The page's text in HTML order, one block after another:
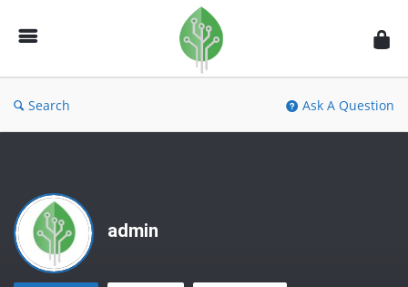
Fidetec
Forum
Search Ask A Question
admin